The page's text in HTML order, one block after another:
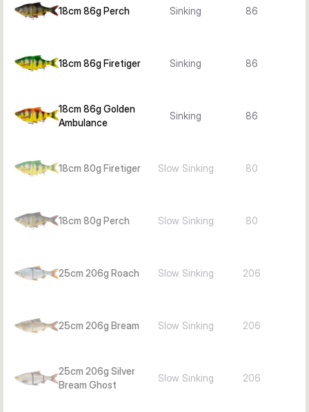
18cm 86g Perch Sinking 86
18cm 86g Firetiger Sinking 86
18cm 86g Golden
Ambulance
Sinking 86
18cm 80g Firetiger Slow Sinking 80
18cm 80g Perch Slow Sinking 80
25cm 206g Roach Slow Sinking 206
25cm 206g Bream Slow Sinking 206
25cm 206g Silver
Bream Ghost
Slow Sinking 206